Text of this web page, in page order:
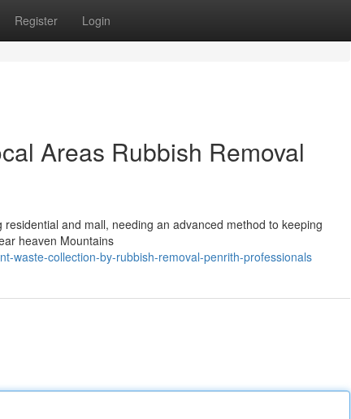
Register Login
Areas Rubbish Removal
and mall, needing an advanced method to keeping
heaven Mountains
waste-collection-by-rubbish-removal-penrith-professionals